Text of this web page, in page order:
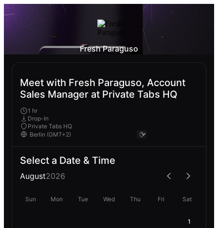
Fresh Paraguso
Meet with Fresh Paraguso, Account
Sales Manager at Private Tabs HQ
1 hr
Drop-In
Private Tabs HQ
Select a Date & Time
August2026
Sun Mon Tue Wed Thu Fri Sat
1